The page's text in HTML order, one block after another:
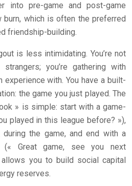
into pre-game and post-game
burn, which is often the preferred
friendship-building.
is less intimidating. You’re not
you’re gathering with
experience with. You have a built-
the game you just played. The
» is simple: start with a game-
played in this league before? »),
the game, and end with a
(« Great game, see you next
you to build social capital
reserves.